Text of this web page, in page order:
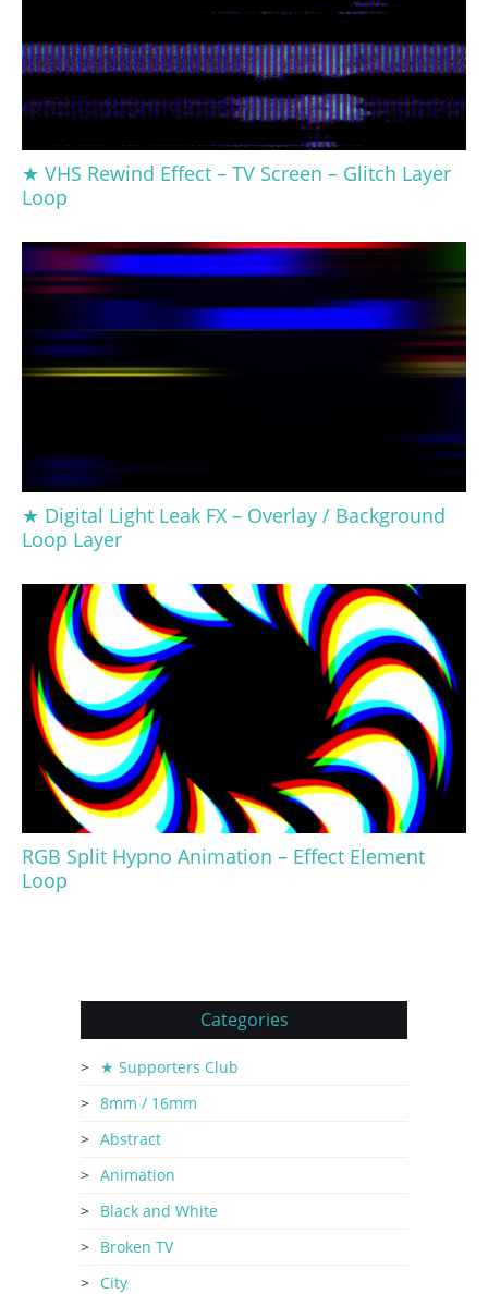
★ VHS Rewind Effect – TV Screen – Glitch Layer
Loop
★ Digital Light Leak FX – Overlay / Background
Loop Layer
RGB Split Hypno Animation – Effect Element
Loop
Categories
★ Supporters Club
8mm / 16mm
Abstract
Animation
Black and White
Broken TV
City